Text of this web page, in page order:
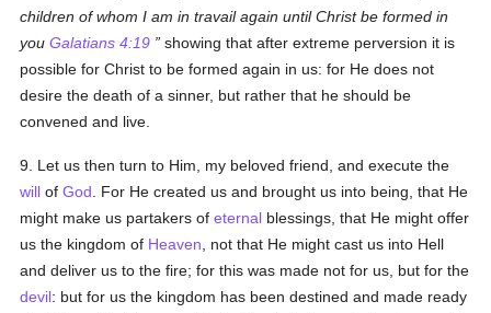
children of whom I am in travail again until Christ be formed in
youGalatians 4:19
showing that after extreme perversion it is
possible for Christ to be formed again in us: for He does not
desire the death of a sinner, but rather that he should be
convened and live.
9. Let us then turn to Him, my beloved friend, and execute the
will ofGod . For He created us and brought us into being, that He
might make us partakers ofeternal blessings, that He might offer
us the kingdom of Heaven , not that He might cast us into Hell
and deliver us to the fire; for this was made not for us, but for the
devil: but for us the kingdom has been destined and made ready